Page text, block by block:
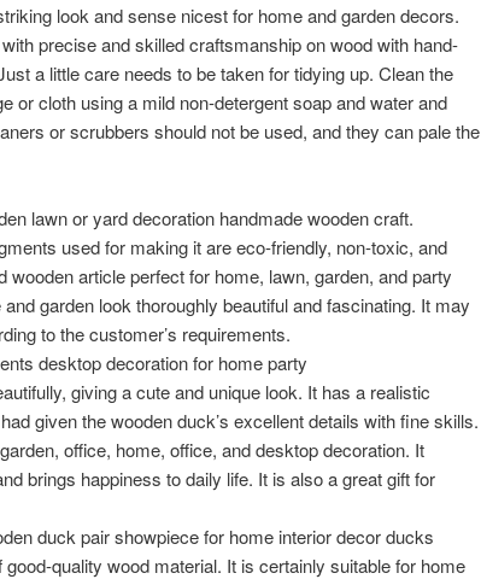
look and sense nicest for home and garden decors.
precise and skilled craftsmanship on wood with hand-
a little care needs to be taken for tidying up. Clean the
or cloth using a mild non-detergent soap and water and
or scrubbers should not be used, and they can pale the
lawn or yard decoration handmade wooden craft.
used for making it are eco-friendly, non-toxic, and
wooden article perfect for home, lawn, garden, and party
garden look thoroughly beautiful and fascinating. It may
to the customer’s requirements.
desktop decoration for home party
giving a cute and unique look. It has a realistic
given the wooden duck’s excellent details with fine skills.
office, home, office, and desktop decoration. It
brings happiness to daily life. It is also a great gift for
duck pair showpiece for home interior decor ducks
quality wood material. It is certainly suitable for home